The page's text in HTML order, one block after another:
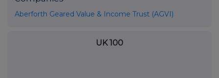
Aberforth Geared Value & Income Trust (AGVI)
UK 100